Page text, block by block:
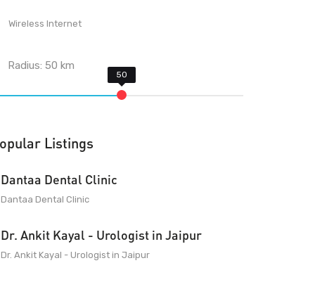
Wireless Internet
Radius:50 km
Listings
Dantaa Dental Clinic
Dantaa Dental Clinic
Dr. Ankit Kayal - Urologist in Jaipur
Dr. Ankit Kayal - Urologist in Jaipur